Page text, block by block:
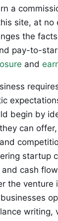
a
site, at no
the
pay-to-
and
begin by
can
startup
and cash
the venture
writing,